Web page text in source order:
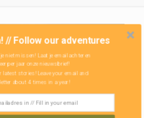
// Follow our adventures
niet missen! Laat je email achter en
per jaar onze nieuwsbrief!
stories! Leave your email and
about 4 times in a year!